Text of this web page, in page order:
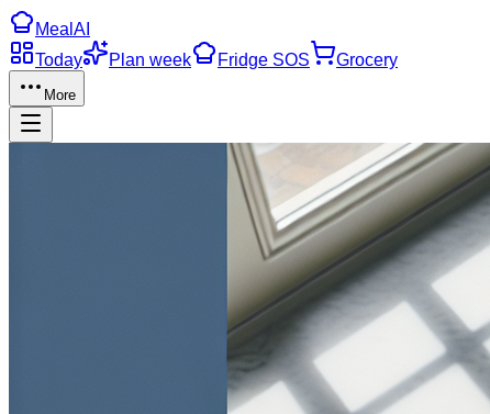
Meal AI
Today
Plan week Fridge SOS Grocery
More